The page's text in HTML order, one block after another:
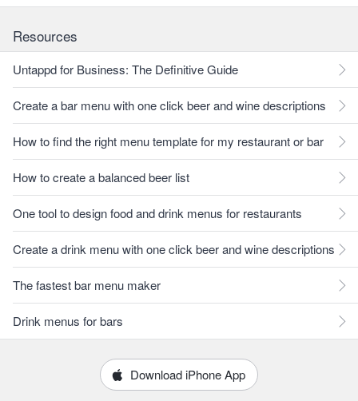
Resources
Untappd for Business: The Definitive Guide
Create a bar menu with one click beer and wine descriptions
How to find the right menu template for my restaurant or bar
How to create a balanced beer list
One tool to design food and drink menus for restaurants
Create a drink menu with one click beer and wine descriptions
The fastest bar menu maker
Drink menus for bars
Download iPhone App